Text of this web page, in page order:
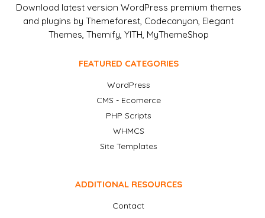
Download latest version WordPress premium themes
and plugins by Themeforest, Codecanyon, Elegant
Themes, Themify, YITH, MyThemeShop
FEATURED CATEGORIES
WordPress
CMS - Ecomerce
PHP Scripts
WHMCS
Site Templates
ADDITIONAL RESOURCES
Contact